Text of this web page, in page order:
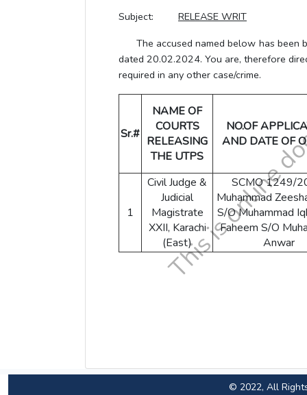
Subject: RELEASE WRIT
The accused named below has been
dated 20.02.2024. You are, therefore
required in any other case/crime.
Sr.#
NAME OF
COURTS
RELEASING
THE UTPS
NO.OF
AND DATE OF
1
Civil Judge &
Judicial
Magistrate
XXII, Karachi
(East)
SCMO 1249/
Muhammad
S/O Muhammad
Faheem S/O
Anwar
© 2022, All